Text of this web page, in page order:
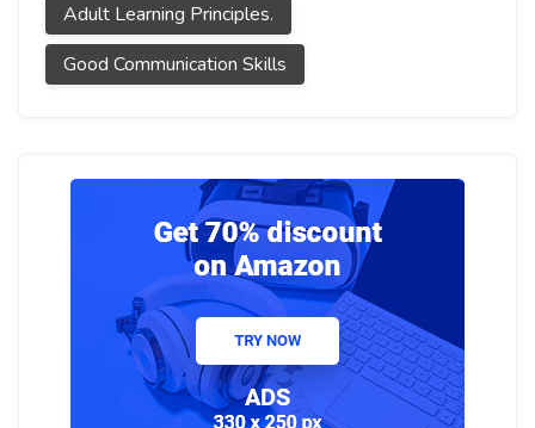
Adult Learning Principles.
Good Communication Skills